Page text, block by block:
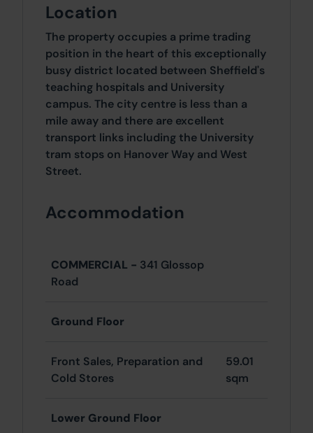
Location
The property occupies a prime trading
position in the heart of this exceptionally
busy district located between Sheffield's
teaching hospitals and University
campus. The city centre is less than a
mile away and there are excellent
transport links including the University
tram stops on Hanover Way and West
Street.
Accommodation
COMMERCIAL - 341 Glossop
Road
Ground Floor
Front Sales, Preparation and
Cold Stores
59.01
sqm
Lower Ground Floor